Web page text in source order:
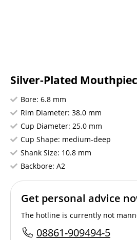
Silver-Plated
Bore: 6.8 mm
Rim Diameter: 38.0 mm
Cup Diameter: 25.0 mm
Cup Shape: medium-deep
Shank Size: 10.8 mm
Backbore: A2
Get personal advice
The hotline is currently not
08861-909494-5